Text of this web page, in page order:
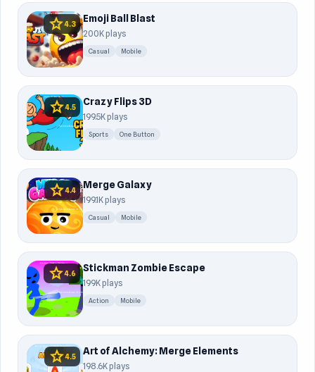
star4.3 Emoji Ball Blast
200K plays
Casual Mobile
star4.5 Crazy Flips 3D
199.5K plays
Sports One Button
star4.4 Merge Galaxy
199.1K plays
Casual Mobile
star4.6 Stickman Zombie Escape
199K plays
Action Mobile
star4.5 Art of Alchemy: Merge Elements
198.6K plays